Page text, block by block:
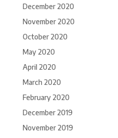
December 2020
November 2020
October 2020
May 2020
April 2020
March 2020
February 2020
December 2019
November 2019